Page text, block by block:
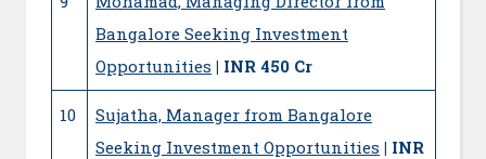
Bangalore Seeking Investment
Opportunities | INR 450 Cr
10
Sujatha, Manager from Bangalore
Seeking Investment Opportunities | INR